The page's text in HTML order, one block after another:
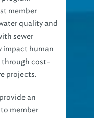
quality and
sewer
human
through cost-
projects.
member
for sewer